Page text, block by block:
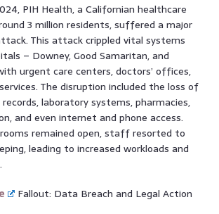
PIH Health, a Californian healthcare
3 million residents, suffered a major
This attack crippled vital systems
– Downey, Good Samaritan, and
urgent care centers, doctors’ offices,
The disruption included the loss of
laboratory systems, pharmacies,
and even internet and phone access.
remained open, staff resorted to
leading to increased workloads and
Fallout: Data Breach and Legal Action